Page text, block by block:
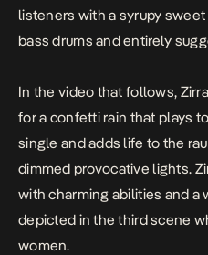
listeners with a syrupy
bass drums and entirely
In the video that follows,
for a confetti rain that plays
single and adds life to the
dimmed provocative lights.
with charming abilities and a
depicted in the third scene
women.